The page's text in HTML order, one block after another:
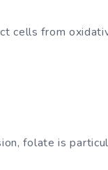
cells from
folate is